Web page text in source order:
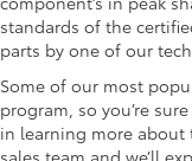
standards of the
parts by one of our
Some of our most
program, so you’re
in learning more
sales team and we’ll